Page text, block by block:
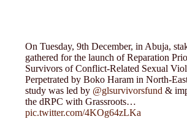
On Tuesday, 9th December, in Abuja,
gathered for the launch of Reparation
Survivors of Conflict-Related Sexual
Perpetrated by Boko Haram in North-
study was led by @glsurvivorsfund &
the dRPC with Grassroots…
pic.twitter.com/4KOg64zLKa